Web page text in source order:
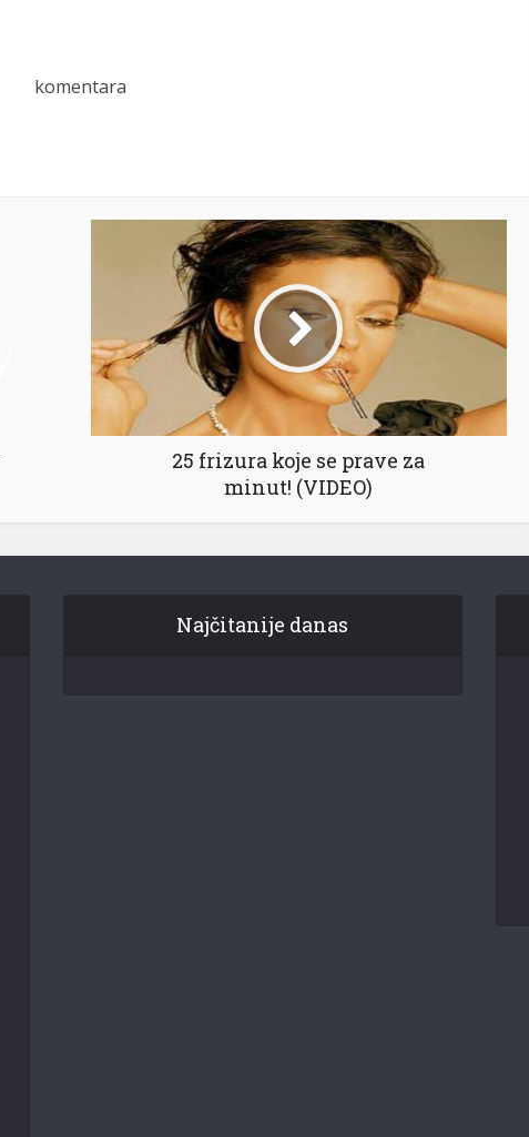
komentara
25 frizura koje se prave za
minut! (VIDEO)
Najčitanije danas